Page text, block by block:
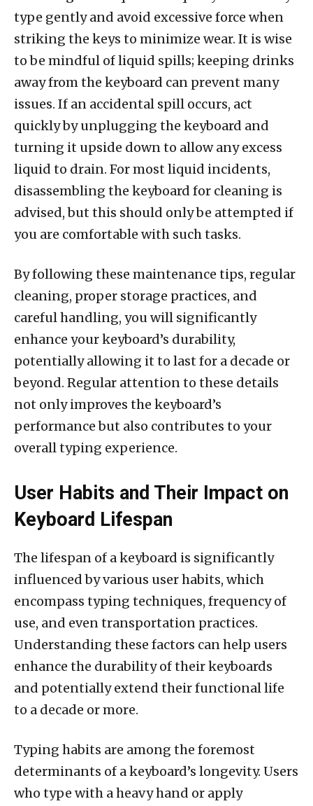
type gently and avoid excessive force when
striking the keys to minimize wear. It is wise
to be mindful of liquid spills; keeping drinks
away from the keyboard can prevent many
issues. If an accidental spill occurs, act
quickly by unplugging the keyboard and
turning it upside down to allow any excess
liquid to drain. For most liquid incidents,
disassembling the keyboard for cleaning is
advised, but this should only be attempted if
you are comfortable with such tasks.
By following these maintenance tips, regular
cleaning, proper storage practices, and
careful handling, you will significantly
enhance your keyboard’s durability,
potentially allowing it to last for a decade or
beyond. Regular attention to these details
not only improves the keyboard’s
performance but also contributes to your
overall typing experience.
User Habits and Their Impact on
Keyboard Lifespan
The lifespan of a keyboard is significantly
influenced by various user habits, which
encompass typing techniques, frequency of
use, and even transportation practices.
Understanding these factors can help users
enhance the durability of their keyboards
and potentially extend their functional life
to a decade or more.
Typing habits are among the foremost
determinants of a keyboard’s longevity. Users
who type with a heavy hand or apply